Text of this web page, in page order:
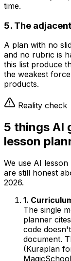
time.
5. The
A plan with no
and no rubric is
this list produce
the weakest
products.
Reality check
5 things AI
lesson
We use AI
are still honest
2026.
1.
The single
planner
code
document.
(Kuraplan